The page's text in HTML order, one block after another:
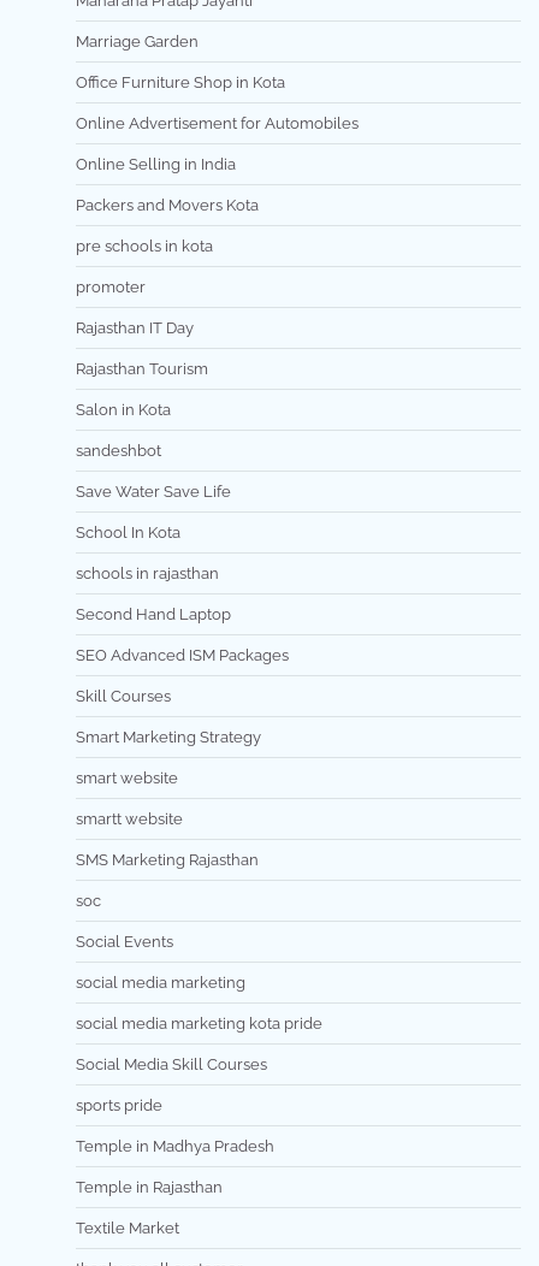
Marriage Garden
Office Furniture Shop in Kota
Online Advertisement for Automobiles
Online Selling in India
Packers and Movers Kota
pre schools in kota
promoter
Rajasthan IT Day
Rajasthan Tourism
Salon in Kota
sandeshbot
Save Water Save Life
School In Kota
schools in rajasthan
Second Hand Laptop
SEO Advanced ISM Packages
Skill Courses
Smart Marketing Strategy
smart website
smartt website
SMS Marketing Rajasthan
soc
Social Events
social media marketing
social media marketing kota pride
Social Media Skill Courses
sports pride
Temple in Madhya Pradesh
Temple in Rajasthan
Textile Market